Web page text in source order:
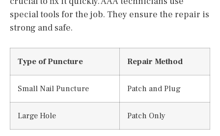
special tools for the job. They ensure the repair is
strong and safe.
Type of Puncture Repair Method
Small Nail Puncture Patch and Plug
Large Hole Patch Only